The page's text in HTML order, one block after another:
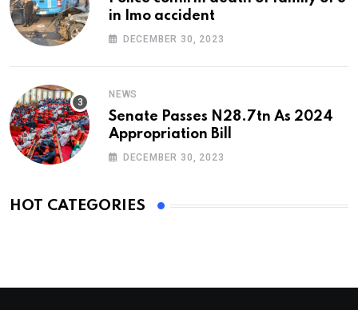
in Imo accident
DECEMBER 30, 2023
NEWS
Senate Passes N28.7tn As 2024
Appropriation Bill
DECEMBER 30, 2023
HOT CATEGORIES